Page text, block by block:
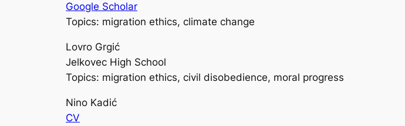
Google Scholar
Topics: migration ethics, climate change
Lovro Grgić
Jelkovec High School
Topics: migration ethics, civil disobedience, moral progress
Nino Kadić
CV